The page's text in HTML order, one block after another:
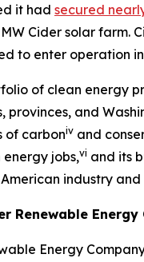
it had secured
Cider solar farm.
to enter operation
of clean energy
provinces, and
of carboniv and
jobs,vi and its
industry
Renewable Energy
Energy